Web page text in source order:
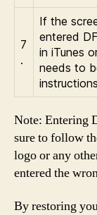
7
.
If the
entered
in iTunes
needs to
Note: Entering
sure to follow
logo or any
entered the
By restoring